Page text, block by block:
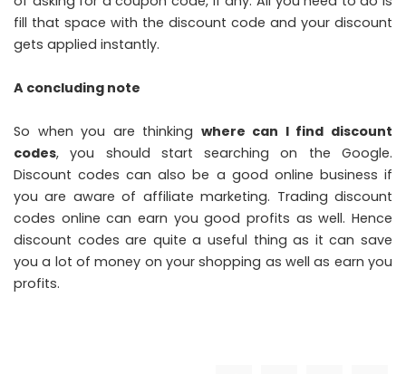
fill that space with the discount code and your discount
gets applied instantly.
A concluding note
So when you are thinking where can I find discount
codes, you should start searching on the Google.
Discount codes can also be a good online business if
you are aware of affiliate marketing. Trading discount
codes online can earn you good profits as well. Hence
discount codes are quite a useful thing as it can save
you a lot of money on your shopping as well as earn you
profits.